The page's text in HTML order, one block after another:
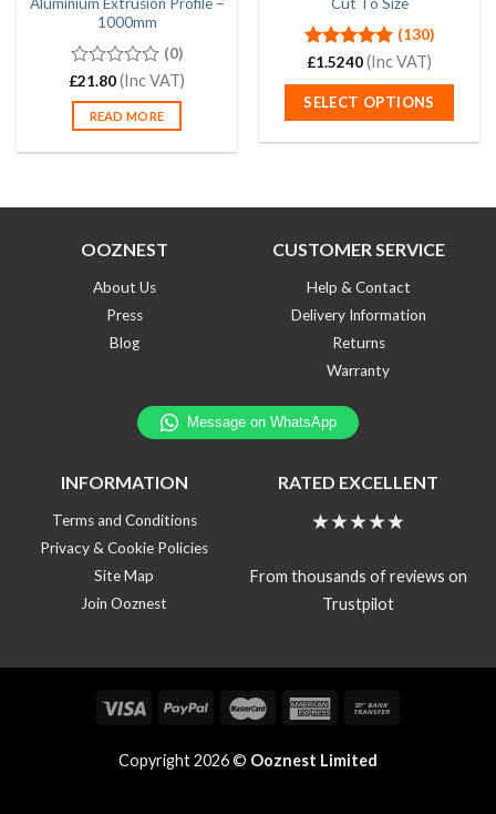
1000mm
0
out
5
(0)
£21.80(Inc VAT)
READ MORE
Rated4.97
(130)
£1.5240(Inc VAT)
SELECT OPTIONS
OOZNEST
About Us
Press
Blog
CUSTOMER SERVICE
Help & Contact
Delivery Information
Returns
Warranty
INFORMATION
Terms and Conditions
Privacy & Cookie Policies
Site Map
Join Ooznest
RATED EXCELLENT
★★★★★
From thousands of reviews on
Trustpilot
Copyright 2026 © Ooznest Limited